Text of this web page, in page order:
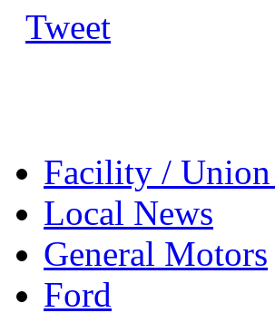
Tweet
Facility /
Local News
General Motors
Ford